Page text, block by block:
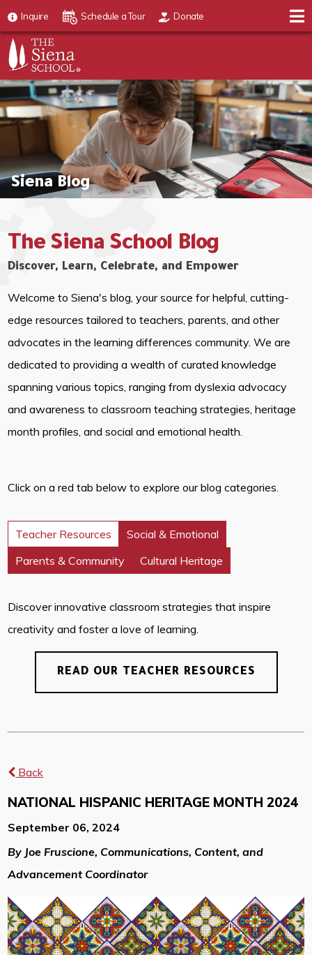
Inquire Schedule a Tour Donate
Siena Blog
The Siena School Blog
Discover, Learn, Celebrate, and Empower
Welcome to Siena's blog, your source for helpful, cutting-
edge resources tailored to teachers, parents, and other
advocates in the learning differences community. We are
dedicated to providing a wealth of curated knowledge
spanning various topics, ranging from dyslexia advocacy
and awareness to classroom teaching strategies, heritage
month profiles, and social and emotional health.
Click on a red tab below to explore our blog categories.
Teacher Resources
Social & Emotional
Parents & Community
Cultural Heritage
Discover innovative classroom strategies that inspire
creativity and foster a love of learning.
READ OUR TEACHER RESOURCES
Back
NATIONAL HISPANIC HERITAGE MONTH 2024
September 06, 2024
By Joe Fruscione, Communications, Content, and
Advancement Coordinator